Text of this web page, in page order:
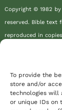
To provide the
store and/or
technologies will
or unique IDs on
Copyright © 1982
reserved. Bible text
reproduced in
writing by Thomas
This site or product
https://